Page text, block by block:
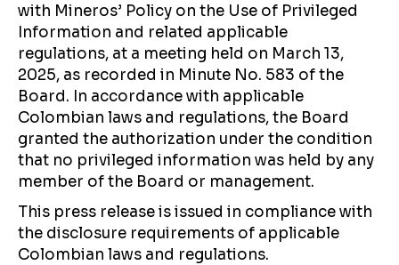
with Mineros’ Policy on the Use of Privileged
Information and related applicable
regulations, at a meeting held on March 13,
2025, as recorded in Minute No. 583 of the
Board. In accordance with applicable
Colombian laws and regulations, the Board
granted the authorization under the condition
that no privileged information was held by any
member of the Board or management.
This press release is issued in compliance with
the disclosure requirements of applicable
Colombian laws and regulations.